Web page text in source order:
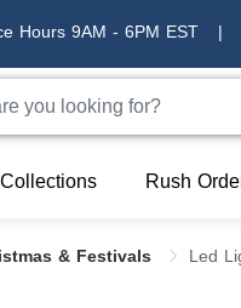
Hours 9AM - 6PM EST |
Collections Rush
& Festivals Led